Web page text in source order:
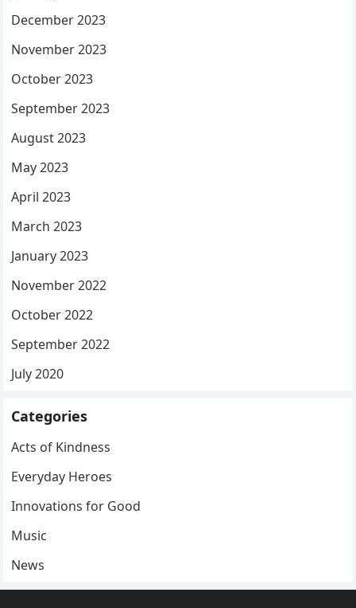
December 2023
November 2023
October 2023
September 2023
August 2023
May 2023
April 2023
March 2023
January 2023
November 2022
October 2022
September 2022
July 2020
Categories
Acts of Kindness
Everyday Heroes
Innovations for Good
Music
News